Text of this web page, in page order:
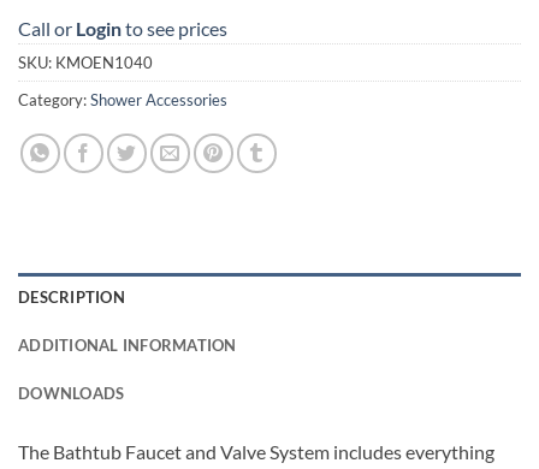
Call or Loginto see prices
SKU: KMOEN1040
Category:Shower Accessories
DESCRIPTION
ADDITIONAL INFORMATION
DOWNLOADS
The Bathtub Faucet and Valve System includes everything